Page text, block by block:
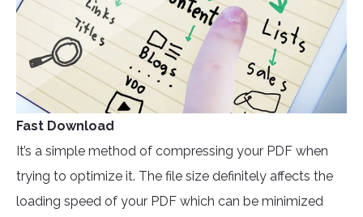
Fast Download
It’s a simple method of compressing your PDF when
trying to optimize it. The file size definitely affects the
loading speed of your PDF which can be minimized